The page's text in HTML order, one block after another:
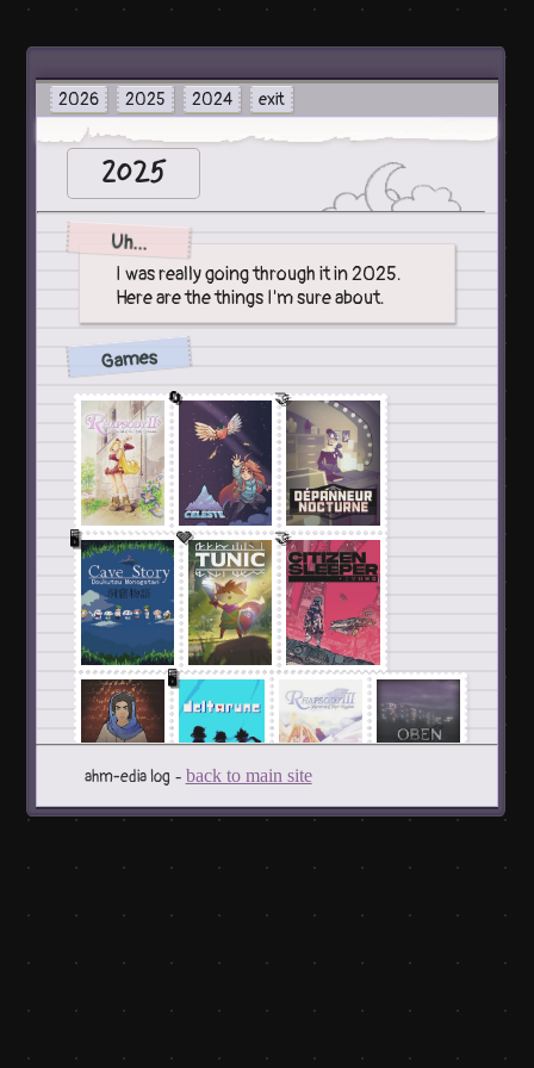
2026 2025 2024 exit
2025
Uh...
I was really going through it in 2025.
Here are the things I'm sure about.
Games
🔄 🤝
🖥️ 🩶 🤝
🖥️
🤝 🤝
ahm-edia log - back to main site